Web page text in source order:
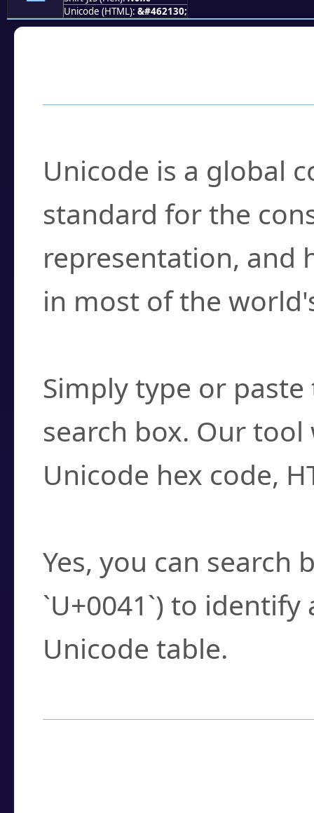
Unicode (HTML): &#462130;
Unicode is a global
standard for the
representation, and
in most of the
Simply type or
search box. Our
Unicode hex code,
Yes, you can search
`U+0041`) to
Unicode table.